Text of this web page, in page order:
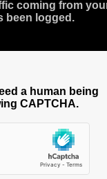
coming from
been logged.
a human being
CAPTCHA.